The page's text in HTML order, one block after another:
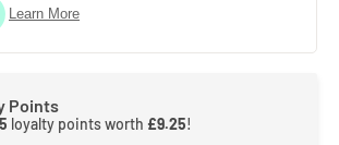
Points
loyalty points worth £9.25!